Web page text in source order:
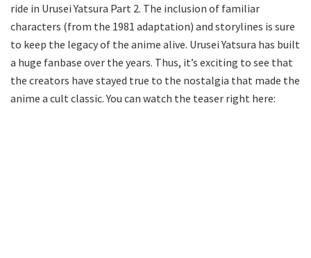
ride in Urusei Yatsura Part 2. The inclusion of familiar
characters (from the 1981 adaptation) and storylines is sure
to keep the legacy of the anime alive. Urusei Yatsura has built
a huge fanbase over the years. Thus, it’s exciting to see that
the creators have stayed true to the nostalgia that made the
anime a cult classic. You can watch the teaser right here: